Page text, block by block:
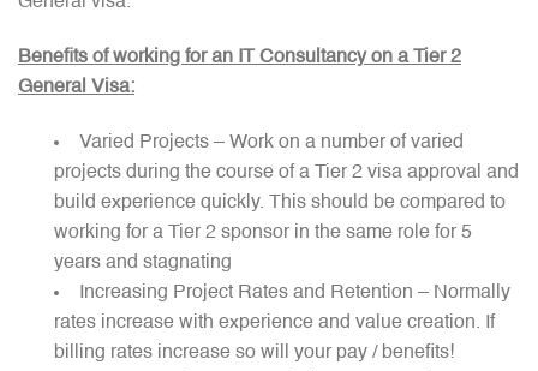
Benefits of working for an IT Consultancy on a Tier 2
General Visa:
Varied Projects – Work on a number of varied
projects during the course of a Tier 2 visa approval and
build experience quickly. This should be compared to
working for a Tier 2 sponsor in the same role for 5
years and stagnating
Increasing Project Rates and Retention – Normally
rates increase with experience and value creation. If
billing rates increase so will your pay / benefits!